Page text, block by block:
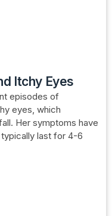
Itchy Eyes
episodes of
eyes, which
Her symptoms have
last for 4-6